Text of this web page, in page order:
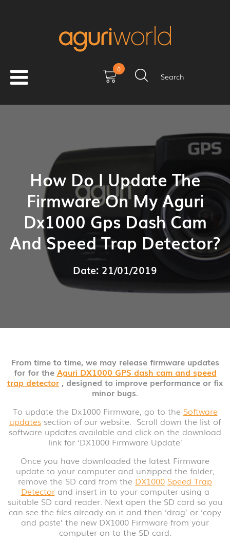
0
Search
How Do I Update The
Firmware On My Aguri
Dx1000 Gps Dash Cam
And Speed Trap Detector?
Date: 21/01/2019
From time to time, we may release firmware updates
for for the Aguri DX1000 GPS dash cam and speed
trap detector , designed to improve performance or fix
minor bugs.
To update the Dx1000 Firmware, go to the Software
updates section of our website. Scroll down the list of
software updates available and click on the download
link for ‘DX1000 Firmware Update’
Once you have downloaded the latest Firmware
update to your computer and unzipped the folder,
remove the SD card from the DX1000 Speed Trap
Detectorand insert in to your computer using a
suitable SD card reader. Next open the SD card so you
can see the files already on it and then ‘drag’ or ‘copy
and paste’ the new DX1000 Firmware from your
computer on to the SD card.